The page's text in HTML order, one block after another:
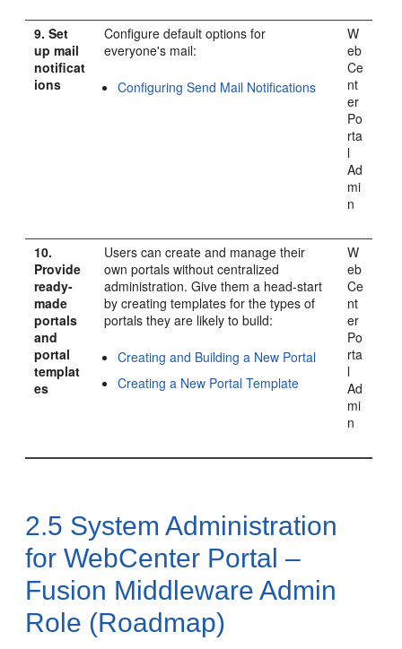
9. Set
up mail
notificat
ions
Configure default options for
everyone's mail:
Configuring Send Mail Notifications
W
eb
Ce
nt
er
Po
rta
l
Ad
mi
n
10.
Provide
ready-
made
portals
and
portal
templat
es
Users can create and manage their
own portals without centralized
administration. Give them a head-start
by creating templates for the types of
portals they are likely to build:
Creating and Building a New Portal
Creating a New Portal Template
W
eb
Ce
nt
er
Po
rta
l
Ad
mi
n
2.5 System Administration
forWebCenter Portal –
Fusion Middleware Admin
Role (Roadmap)